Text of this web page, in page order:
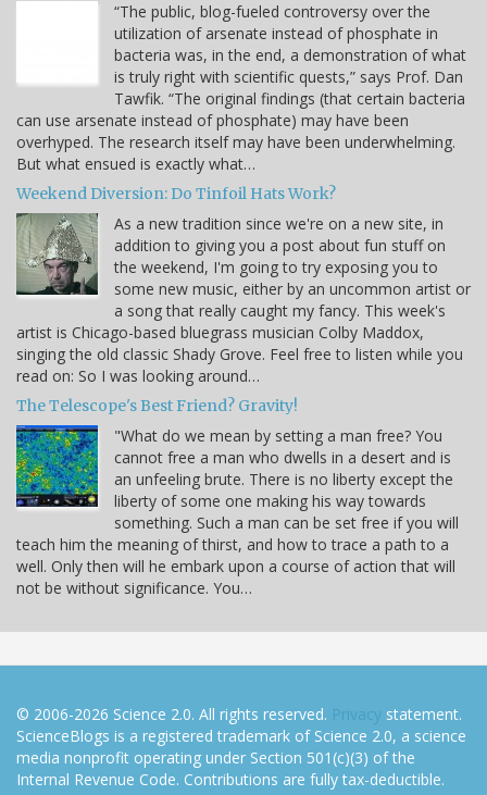
“The public, blog-fueled controversy over the
utilization of arsenate instead of phosphate in
bacteria was, in the end, a demonstration of what
is truly right with scientific quests,” says Prof. Dan
Tawfik. “The original findings (that certain bacteria
can use arsenate instead of phosphate) may have been
overhyped. The research itself may have been underwhelming.
But what ensued is exactly what…
Weekend Diversion: Do Tinfoil Hats Work?
As a new tradition since we're on a new site, in
addition to giving you a post about fun stuff on
the weekend, I'm going to try exposing you to
some new music, either by an uncommon artist or
a song that really caught my fancy. This week's
artist is Chicago-based bluegrass musician Colby Maddox,
singing the old classic Shady Grove. Feel free to listen while you
read on: So I was looking around…
The Telescope's Best Friend? Gravity!
"What do we mean by setting a man free? You
cannot free a man who dwells in a desert and is
an unfeeling brute. There is no liberty except the
liberty of some one making his way towards
something. Such a man can be set free if you will
teach him the meaning of thirst, and how to trace a path to a
well. Only then will he embark upon a course of action that will
not be without significance. You…
© 2006-2026 Science 2.0. All rights reserved. Privacy statement.
ScienceBlogs is a registered trademark of Science 2.0, a science
media nonprofit operating under Section 501(c)(3) of the
Internal Revenue Code. Contributions are fully tax-deductible.